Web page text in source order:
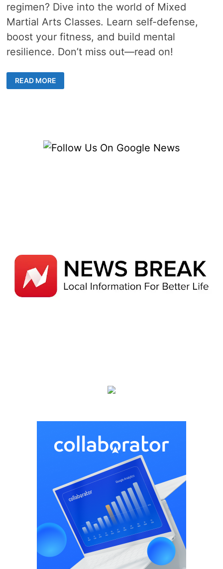
regimen? Dive into the world of Mixed
Martial Arts Classes. Learn self-defense,
boost your fitness, and build mental
resilience. Don’t miss out—read on!
ULTIMATE
FUSION:
READ MORE